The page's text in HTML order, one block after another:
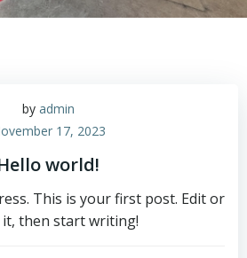
by admin
17, 2023
world!
This is your first post. Edit or
it, then start writing!